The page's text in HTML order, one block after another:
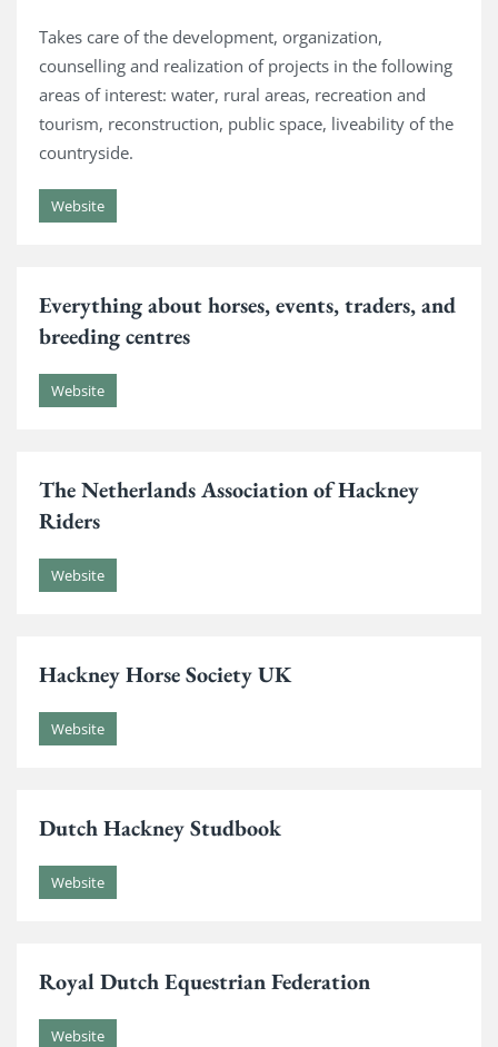
Takes care of the development, organization,
counselling and realization of projects in the following
areas of interest: water, rural areas, recreation and
tourism, reconstruction, public space, liveability of the
countryside.
Website
Everything about horses, events, traders, and
breeding centres
Website
The Netherlands Association of Hackney
Riders
Website
Hackney Horse Society UK
Website
Dutch Hackney Studbook
Website
Royal Dutch Equestrian Federation
Website